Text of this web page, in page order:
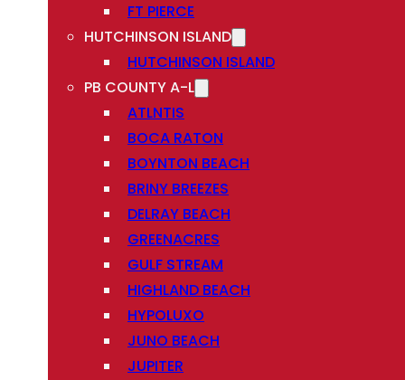
FT PIERCE
HUTCHINSON ISLAND
HUTCHINSON ISLAND
PB COUNTY A-L
ATLNTIS
BOCA RATON
BOYNTON BEACH
BRINY BREEZES
DELRAY BEACH
GREENACRES
GULF STREAM
HIGHLAND BEACH
HYPOLUXO
JUNO BEACH
JUPITER